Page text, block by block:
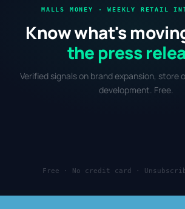
MALLS MONEY · WEEKLY RETAIL
Know what's
the press
Verified signals on brand expansion, store
development. Free.
Free · No credit card ·